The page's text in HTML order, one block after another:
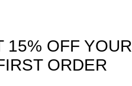
15% OFF YOUR
ORDER